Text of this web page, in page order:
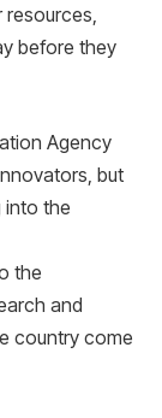
before they
Agency
but
into the
the
and
country come